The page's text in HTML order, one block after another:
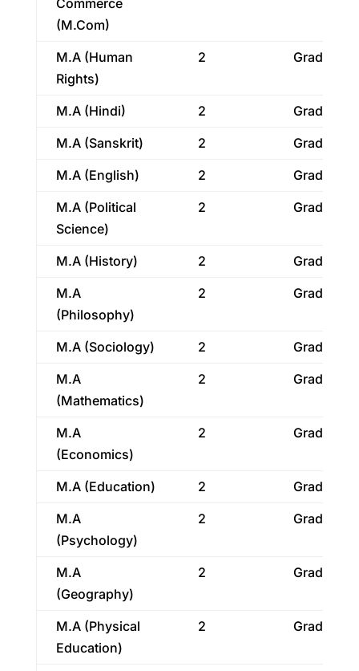
Commerce
(M.Com)
M.A (Human
Rights)
2
M.A (Hindi) 2
M.A (Sanskrit)
2
M.A (English)
2
M.A (Political
Science)
2
M.A (History) 2
M.A
(Philosophy)
2
M.A (Sociology) 2
M.A
(Mathematics)
2
M.A
(Economics)
2
M.A (Education) 2
M.A
(Psychology)
2
M.A
(Geography)
2
M.A (Physical
Education)
2